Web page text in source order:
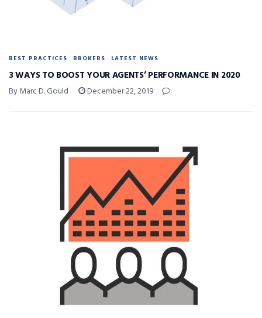
BEST PRACTICES BROKERS LATEST NEWS
3 WAYS TO BOOST YOUR AGENTS’ PERFORMANCE IN 2020
By Marc D. Gould December 22, 2019